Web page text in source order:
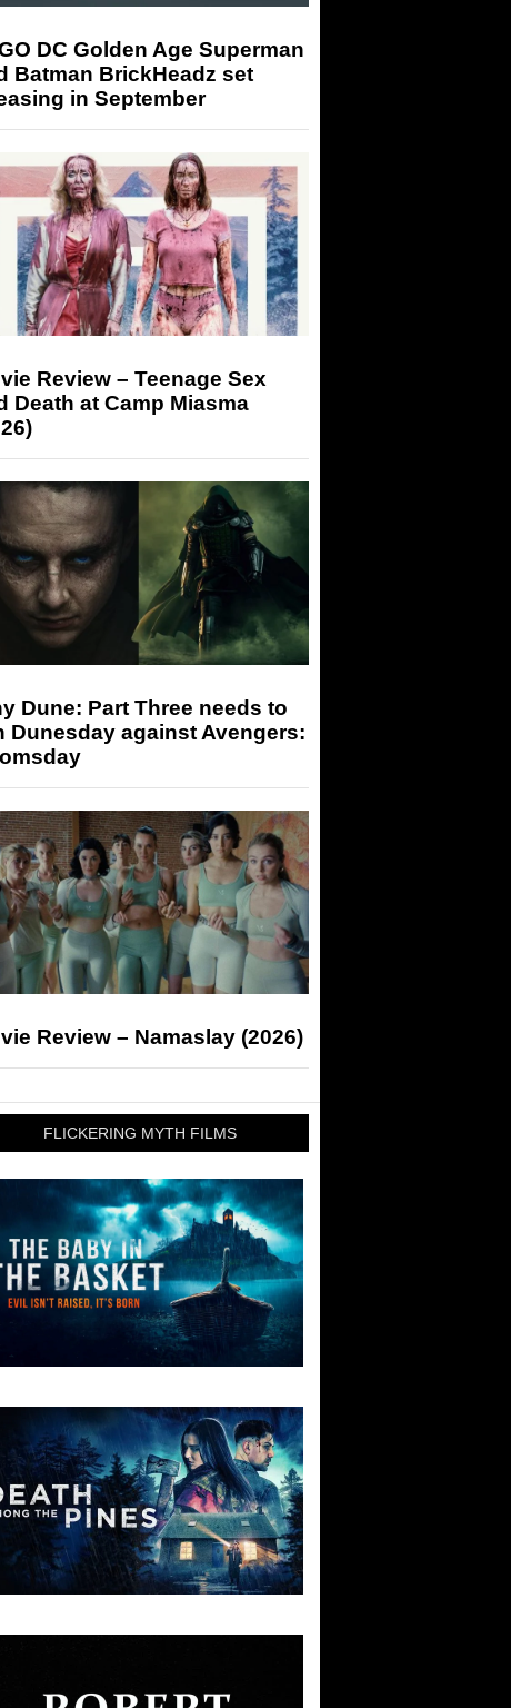
DC Golden Age Superman
Batman BrickHeadz set
in September
Review – Teenage Sex
Death at Camp Miasma
Dune: Part Three needs to
Dunesday against Avengers:
Review – Namaslay (2026)
FLICKERING MYTH FILMS